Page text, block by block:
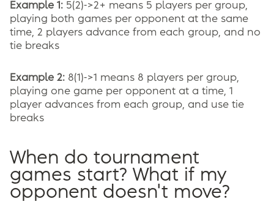
Example 1: 5(2)->2+ means 5 players per group,
playing both games per opponent at the same
time, 2 players advance from each group, and no
tie breaks
Example 2: 8(1)->1 means 8 players per group,
playing one game per opponent at a time, 1
player advances from each group, and use tie
breaks
When do tournament
games start? What if my
opponent doesn't move?